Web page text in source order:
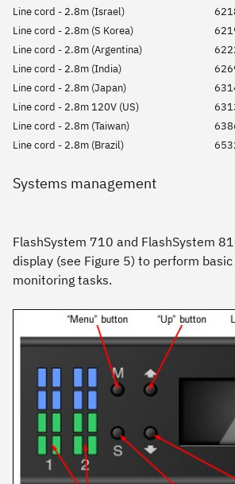
Line cord - 2.8m (Israel)
Line cord - 2.8m (S Korea)
Line cord - 2.8m (Argentina)
Line cord - 2.8m (India)
Line cord - 2.8m (Japan)
Line cord - 2.8m 120V (US)
Line cord - 2.8m (Taiwan)
Line cord - 2.8m (Brazil)
Systems management
FlashSystem 710 and FlashSystem
display (see Figure 5) to perform
monitoring tasks.